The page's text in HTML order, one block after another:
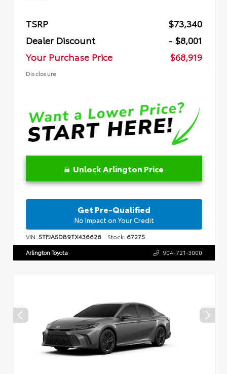
TSRP
$73,340
Dealer Discount
- $8,001
Your Purchase Price
$68,919
Disclosure
Unlock Arlington Price
Get Pre-Qualified
No Impact on Your Credit
VIN:5TFJA5DB9TX436626 Stock: 67275
Arlington Toyota 904-721-3000